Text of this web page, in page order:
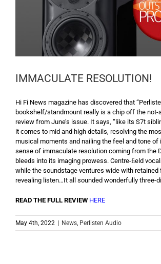
IMMACULATE RESOLUTION!
Hi Fi News magazine has discovered that
bookshelf/standmount really is a chip off the not-
review from June’s issue. It says, “like its S7t
it comes to mid and high details, resolving the
musical moments and nailing the feel and tone of
sense of immaculate resolution coming from the
bleeds into its imaging prowess. Centre-ﬁeld
while the soundstage ventures wide with retained
revealing listen…It all sounded wonderfully three-
READ THE FULL REVIEW HERE
May 4th, 2022 News, Perlisten Audio